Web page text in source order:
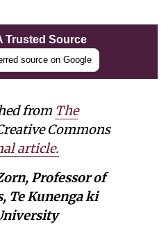
Trusted Source
source on Google
from The
Commons
article.
Professor of
Te Kunenga ki